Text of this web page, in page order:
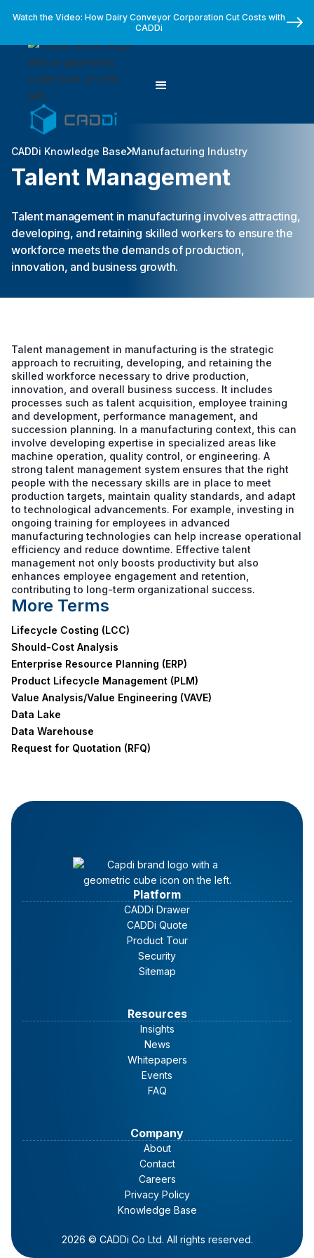
Watch the Video: How Dairy Conveyor Corporation Cut Costs with
CADDi
CADDi Knowledge Base Manufacturing Industry
Talent Management
Talent management in manufacturing involves attracting,
developing, and retaining skilled workers to ensure the
workforce meets the demands of production,
innovation, and business growth.
More Terms
Lifecycle Costing (LCC)
Should-Cost Analysis
Enterprise Resource Planning (ERP)
Product Lifecycle Management (PLM)
Value Analysis/Value Engineering (VAVE)
Data Lake
Data Warehouse
Request for Quotation (RFQ)
Talent management in manufacturing is the strategic
approach to recruiting, developing, and retaining the
skilled workforce necessary to drive production,
innovation, and overall business success. It includes
processes such as talent acquisition, employee training
and development, performance management, and
succession planning. In a manufacturing context, this can
involve developing expertise in specialized areas like
machine operation, quality control, or engineering. A
strong talent management system ensures that the right
people with the necessary skills are in place to meet
production targets, maintain quality standards, and adapt
to technological advancements. For example, investing in
ongoing training for employees in advanced
manufacturing technologies can help increase operational
efficiency and reduce downtime. Effective talent
management not only boosts productivity but also
enhances employee engagement and retention,
contributing to long-term organizational success.
Platform
CADDi Drawer
CADDi Quote
Product Tour
Security
Sitemap
Resources
Insights
News
Whitepapers
Events
FAQ
Company
About
Contact
Careers
Privacy Policy
Knowledge Base
2026 © CADDi Co Ltd. All rights reserved.